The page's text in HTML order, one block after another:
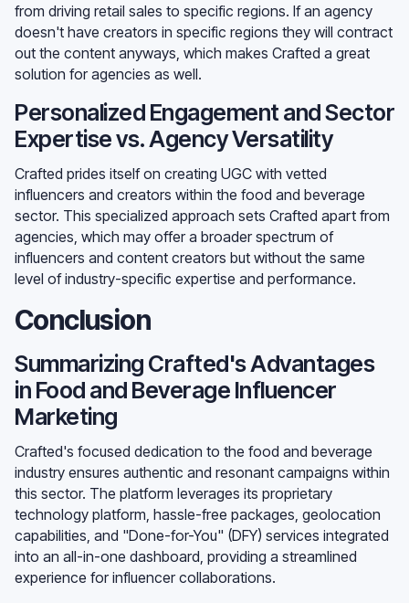
from driving retail sales to specific regions. If an agency
doesn't have creators in specific regions they will contract
out the content anyways, which makes Crafted a great
solution for agencies as well.
Personalized Engagement and Sector
Expertise vs. Agency Versatility
Crafted prides itself on creating UGC with vetted
influencers and creators within the food and beverage
sector. This specialized approach sets Crafted apart from
agencies, which may offer a broader spectrum of
influencers and content creators but without the same
level of industry-specific expertise and performance.
Conclusion
Summarizing Crafted's Advantages
in Food and Beverage Influencer
Marketing
Crafted's focused dedication to the food and beverage
industry ensures authentic and resonant campaigns within
this sector. The platform leverages its proprietary
technology platform, hassle-free packages, geolocation
capabilities, and "Done-for-You" (DFY) services integrated
into an all-in-one dashboard, providing a streamlined
experience for influencer collaborations.